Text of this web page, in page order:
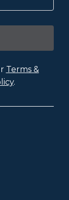
Terms &
.